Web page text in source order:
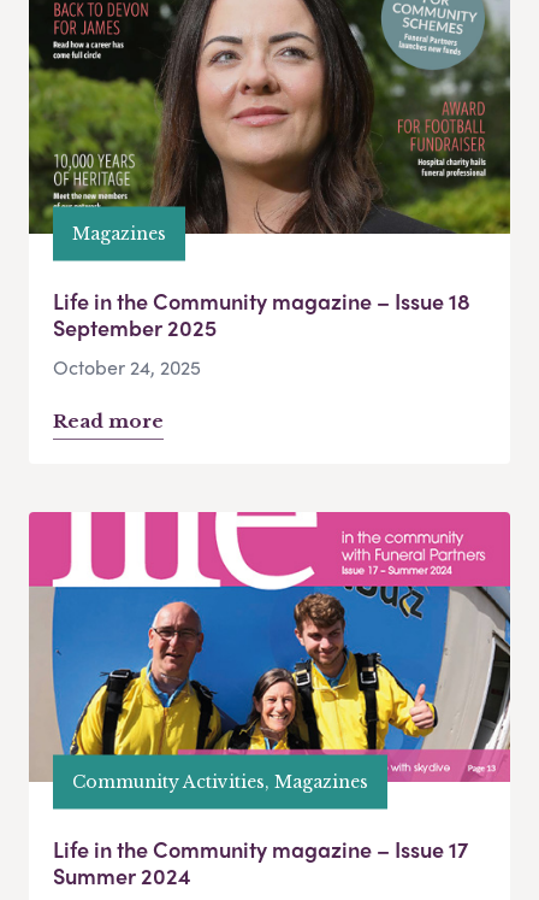
Magazines
Life in the Community magazine – Issue 18
September 2025
October 24, 2025
Read more
Community Activities, Magazines
Life in the Community magazine – Issue 17
Summer 2024